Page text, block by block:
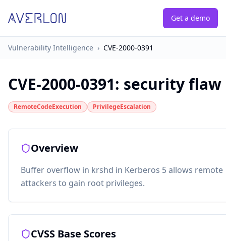
Get a demo
Vulnerability Intelligence › CVE-2000-0391
CVE-2000-0391: security flaw
RemoteCodeExecution PrivilegeEscalation
Overview
Buffer overflow in krshd in Kerberos 5 allows remote
attackers to gain root privileges.
CVSS Base Scores